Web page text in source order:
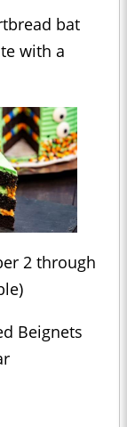
bat
with a
2 through
Beignets